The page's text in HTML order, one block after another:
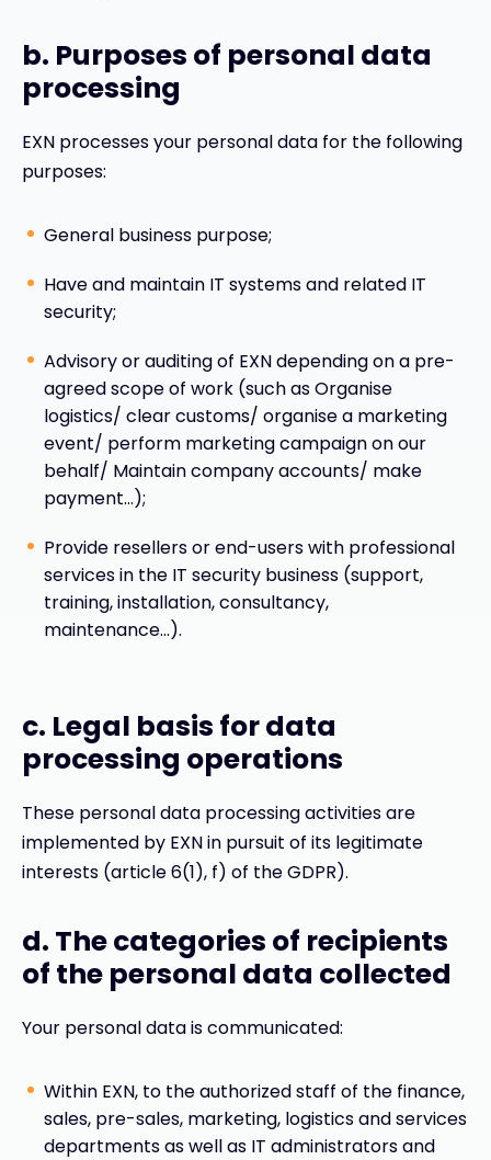
b. Purposes of personal data
processing
EXN processes your personal data for the following
purposes:
General business purpose;
Have and maintain IT systems and related IT
security;
Advisory or auditing of EXN depending on a pre-
agreed scope of work (such as Organise
logistics/ clear customs/ organise a marketing
event/ perform marketing campaign on our
behalf/ Maintain company accounts/ make
payment…);
Provide resellers or end-users with professional
services in the IT security business (support,
training, installation, consultancy,
maintenance…).
c. Legal basis for data
processing operations
These personal data processing activities are
implemented by EXN in pursuit of its legitimate
interests (article 6(1), f) of the GDPR).
d. The categories of recipients
of the personal data collected
Your personal data is communicated:
Within EXN, to the authorized staff of the finance,
sales, pre-sales, marketing, logistics and services
departments as well as IT administrators and